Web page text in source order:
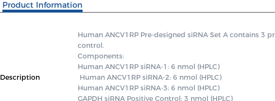
Product Information
Description
Human ANCV1RP Pre-designed siRNA Set A contains 3
control.
Components:
Human ANCV1RP siRNA-1: 6 nmol (HPLC)
Human ANCV1RP siRNA-3: 6 nmol (HPLC)
GAPDH siRNA Positive Control: 3 nmol (HPLC)